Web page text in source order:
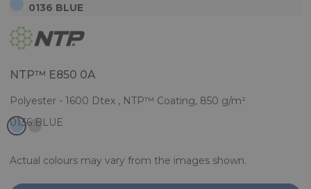
0136 BLUE
NTP™ E850 0A
Polyester - 1600 Dtex , NTP™ Coating, 850 g/m²
Actual colours may vary from the images shown.